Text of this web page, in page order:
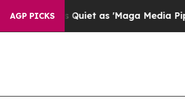
AGP PICKS
Goes Quiet as 'Maga Media